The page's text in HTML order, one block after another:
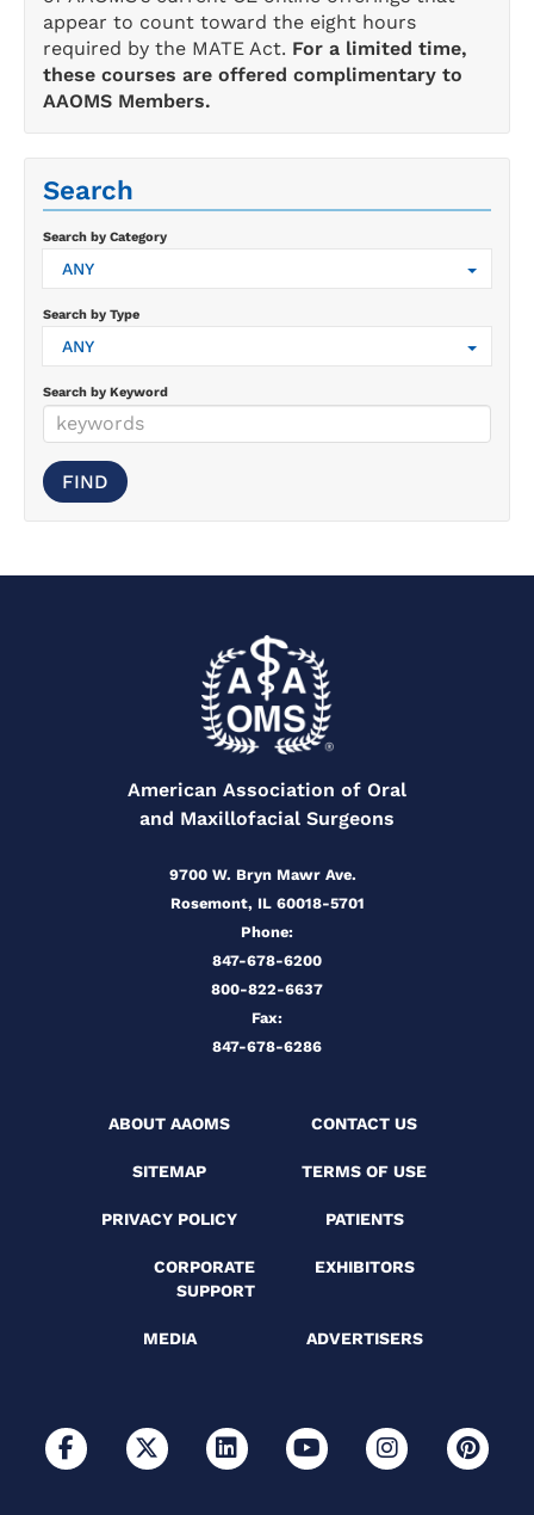
appear to count toward the eight hours
required by the MATE Act. For a limited time,
these courses are offered complimentary to
AAOMS Members.
Search
Search by Category
ANY
Search by Type
ANY
Search by Keyword
American Association of Oral
and Maxillofacial Surgeons
9700 W. Bryn Mawr Ave.
Rosemont, IL 60018-5701
Phone:
847-678-6200
800-822-6637
Fax:
847-678-6286
ABOUT AAOMS CONTACT US
SITEMAP TERMS OF USE
PRIVACY POLICY PATIENTS
CORPORATE
SUPPORT
EXHIBITORS
MEDIA ADVERTISERS